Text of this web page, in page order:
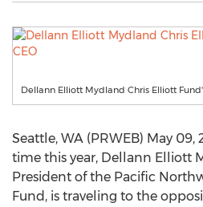
Dellann Elliott Mydland Chris Elliott
Seattle, WA (PRWEB) May 09,
time this year, Dellann Elliott
President of the Pacific
Fund, is traveling to the